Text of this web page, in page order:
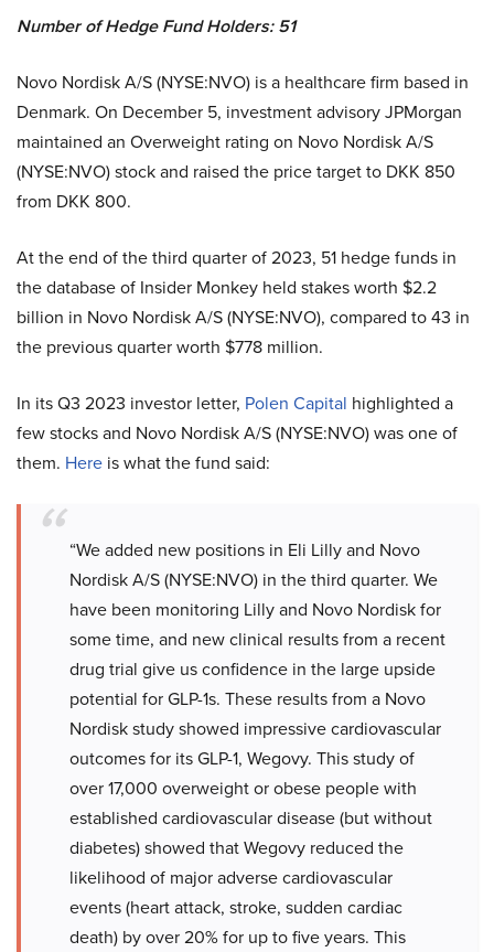
Number of Hedge Fund Holders: 51
Novo Nordisk A/S (NYSE:NVO) is a healthcare firm based in
Denmark. On December 5, investment advisory JPMorgan
maintained an Overweight rating on Novo Nordisk A/S
(NYSE:NVO) stock and raised the price target to DKK 850
from DKK 800.
At the end of the third quarter of 2023, 51 hedge funds in
the database of Insider Monkey held stakes worth $2.2
billion in Novo Nordisk A/S (NYSE:NVO), compared to 43 in
the previous quarter worth $778 million.
In its Q3 2023 investor letter, Polen Capital highlighted a
few stocks and Novo Nordisk A/S (NYSE:NVO) was one of
them. Here is what the fund said:
“We added new positions in Eli Lilly and Novo
Nordisk A/S (NYSE:NVO) in the third quarter. We
have been monitoring Lilly and Novo Nordisk for
some time, and new clinical results from a recent
drug trial give us confidence in the large upside
potential for GLP-1s. These results from a Novo
Nordisk study showed impressive cardiovascular
outcomes for its GLP-1, Wegovy. This study of
over 17,000 overweight or obese people with
established cardiovascular disease (but without
diabetes) showed that Wegovy reduced the
likelihood of major adverse cardiovascular
events (heart attack, stroke, sudden cardiac
death) by over 20% for up to five years. This